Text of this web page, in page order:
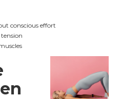
conscious effort